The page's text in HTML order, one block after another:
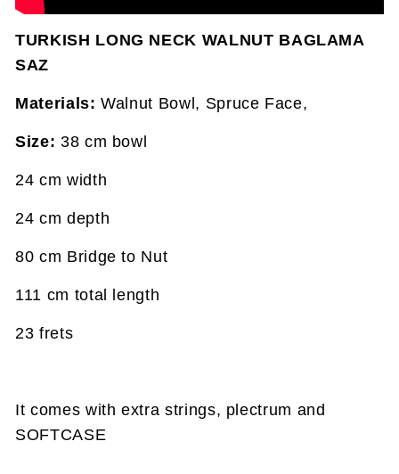
TURKISH LONG NECK WALNUT BAGLAMA
SAZ
Materials:Walnut Bowl, Spruce Face,
Size: 38 cm bowl
24 cm width
24 cm depth
80 cm Bridge to Nut
111 cm total length
23 frets
It comes with extra strings, plectrum and
SOFTCASE